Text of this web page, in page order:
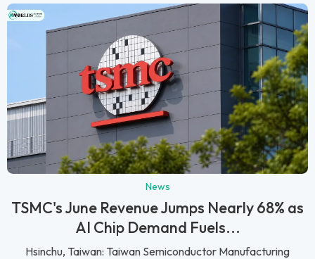
News
TSMC's June Revenue Jumps Nearly 68% as
AI Chip Demand Fuels...
Hsinchu, Taiwan: Taiwan Semiconductor Manufacturing